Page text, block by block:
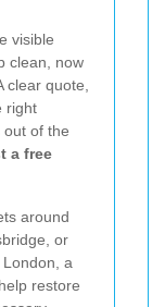
visible
clean, now
clear quote,
right
of the
a free
around
or
a
restore